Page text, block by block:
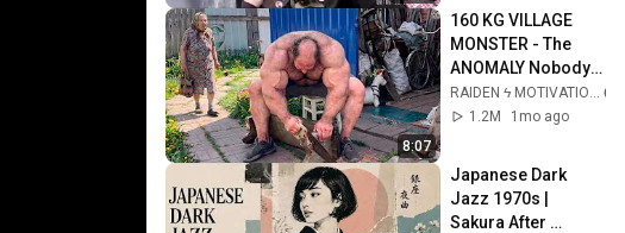
8:07
160 KG VILLAGE
MONSTER - The
ANOMALY Nobody
Can Explain -
SUPERHUMAN
RAIDEN ϟ MOTIVATION
1.2M
1mo ago
Japanese Dark
Jazz 1970s |
Sakura After